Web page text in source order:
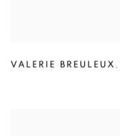
VALERIE BREULEUX ,